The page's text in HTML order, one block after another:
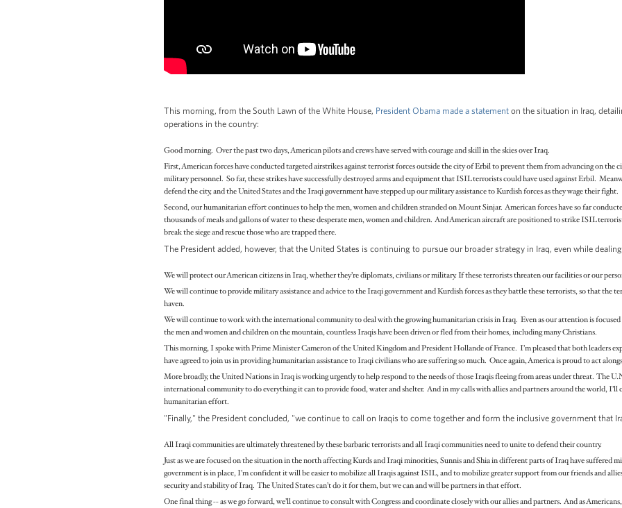
This morning, from the South Lawn of the White House, President Obama made a statement on the situation in Iraq,
operations in the country:
Good morning. Over the past two days, American pilots and crews have served with courage and skill in the skies over Iraq.
First, American forces have conducted targeted airstrikes against terrorist forces outside the city of Erbil to prevent them from advancing on the
military personnel. So far, these strikes have successfully destroyed arms and equipment that ISIL terrorists could have used against Erbil.
defend the city, and the United States and the Iraqi government have stepped up our military assistance to Kurdish forces as they wage their fight.
Second, our humanitarian effort continues to help the men, women and children stranded on Mount Sinjar. American forces have so far
thousands of meals and gallons of water to these desperate men, women and children. And American aircraft are positioned to strike ISIL
break the siege and rescue those who are trapped there.
The President added, however, that the United States is continuing to pursue our broader strategy in Iraq, even while
We will protect our American citizens in Iraq, whether they’re diplomats, civilians or military. If these terrorists threaten our facilities or our
We will continue to provide military assistance and advice to the Iraqi government and Kurdish forces as they battle these terrorists, so that the
haven.
We will continue to work with the international community to deal with the growing humanitarian crisis in Iraq. Even as our attention is focused
the men and women and children on the mountain, countless Iraqis have been driven or fled from their homes, including many Christians.
This morning, I spoke with Prime Minister Cameron of the United Kingdom and President Hollande of France. I’m pleased that both leaders
have agreed to join us in providing humanitarian assistance to Iraqi civilians who are suffering so much. Once again, America is proud to act
More broadly, the United Nations in Iraq is working urgently to help respond to the needs of those Iraqis fleeing from areas under threat. The
international community to do everything it can to provide food, water and shelter. And in my calls with allies and partners around the world,
humanitarian effort.
"Finally," the President concluded, "we continue to call on Iraqis to come together and form the inclusive government that
All Iraqi communities are ultimately threatened by these barbaric terrorists and all Iraqi communities need to unite to defend their country.
Just as we are focused on the situation in the north affecting Kurds and Iraqi minorities, Sunnis and Shia in different parts of Iraq have suffered
government is in place, I’m confident it will be easier to mobilize all Iraqis against ISIL, and to mobilize greater support from our friends and
security and stability of Iraq. The United States can’t do it for them, but we can and will be partners in that effort.
One final thing -- as we go forward, we’ll continue to consult with Congress and coordinate closely with our allies and partners. And as